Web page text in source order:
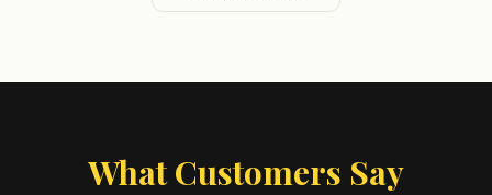
What Customers Say